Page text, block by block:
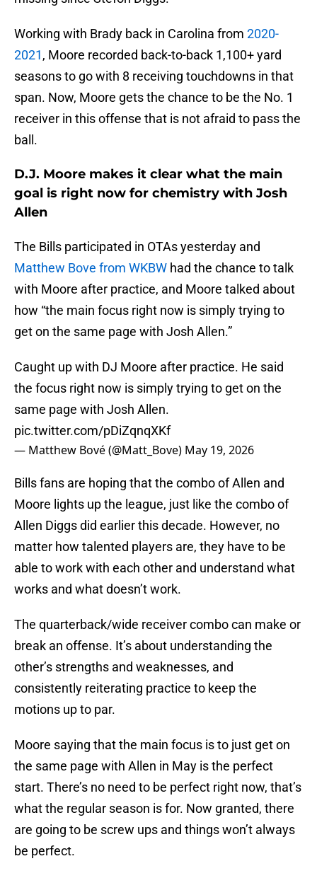
Working with Brady back in Carolina from 2020-
2021, Moore recorded back-to-back 1,100+ yard
seasons to go with 8 receiving touchdowns in that
span. Now, Moore gets the chance to be the No. 1
receiver in this offense that is not afraid to pass the
ball.
D.J. Moore makes it clear what the main
goal is right now for chemistry with Josh
Allen
The Bills participated in OTAs yesterday and
Matthew Bove from WKBW had the chance to talk
with Moore after practice, and Moore talked about
how “the main focus right now is simply trying to
get on the same page with Josh Allen.”
Caught up with DJ Moore after practice. He said
the focus right now is simply trying to get on the
same page with Josh Allen.
pic.twitter.com/pDiZqnqXKf
— Matthew Bové (@Matt_Bove) May 19, 2026
Bills fans are hoping that the combo of Allen and
Moore lights up the league, just like the combo of
Allen Diggs did earlier this decade. However, no
matter how talented players are, they have to be
able to work with each other and understand what
works and what doesn’t work.
The quarterback/wide receiver combo can make or
break an offense. It’s about understanding the
other’s strengths and weaknesses, and
consistently reiterating practice to keep the
motions up to par.
Moore saying that the main focus is to just get on
the same page with Allen in May is the perfect
start. There’s no need to be perfect right now, that’s
what the regular season is for. Now granted, there
are going to be screw ups and things won’t always
be perfect.